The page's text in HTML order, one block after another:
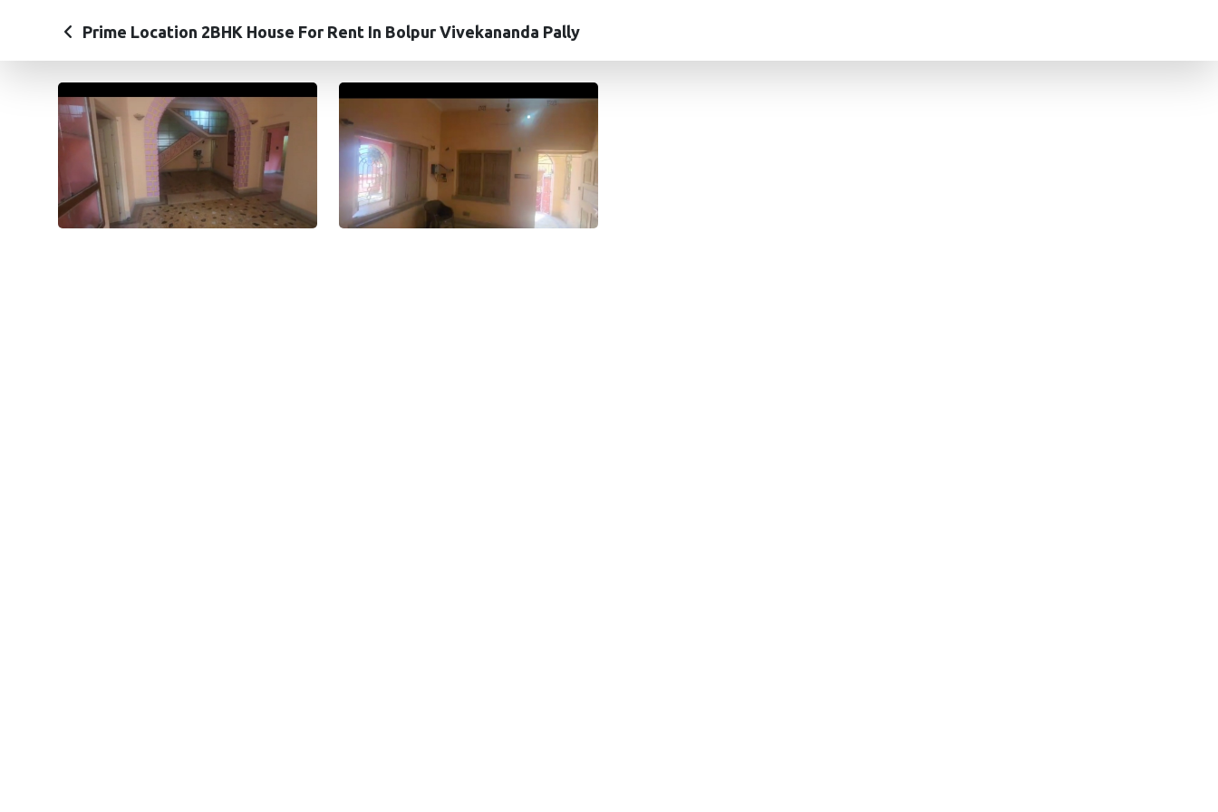
Prime Location 2BHK House For Rent In Bolpur Vivekananda Pally